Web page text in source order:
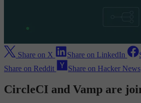
Share on X Share on LinkedIn
Share on Reddit
Share on Hacker News
CircleCI and Vamp are